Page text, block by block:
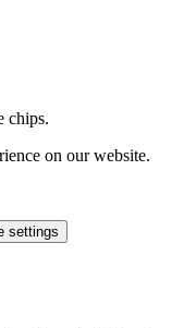
chips.
on our website.
settings